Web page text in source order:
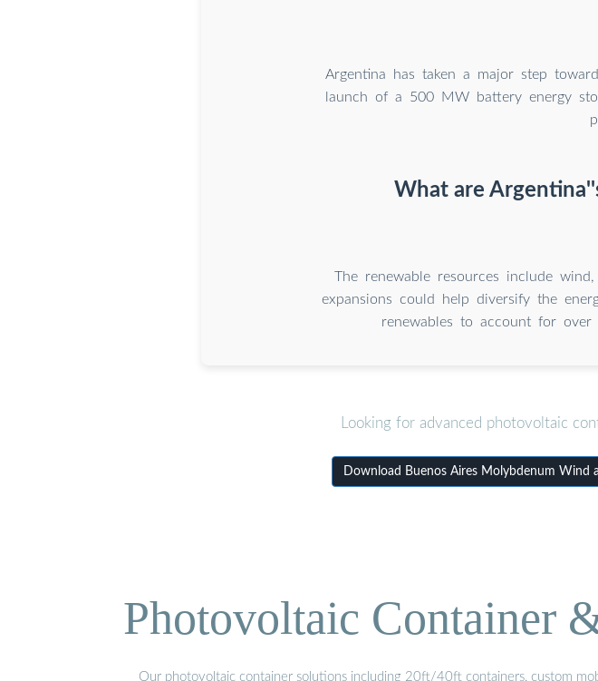
Argentina has taken a major step
launch of a 500 MW battery energy
What are
The renewable resources include
expansions could help diversify the
renewables to account for
Looking for advanced photovoltaic
Download Buenos Aires Molybdenum Wind
Photovoltaic Container
Our photovoltaic container solutions including 20ft/40ft containers, custom